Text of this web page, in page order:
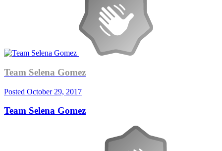
Team Selena Gomez
Posted October 29, 2017
Team Selena Gomez